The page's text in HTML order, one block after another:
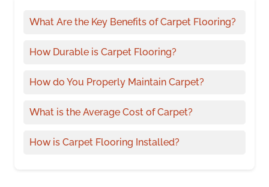
What Are the Key Benefits of Carpet Flooring?
How Durable is Carpet Flooring?
How do You Properly Maintain Carpet?
What is the Average Cost of Carpet?
How is Carpet Flooring Installed?